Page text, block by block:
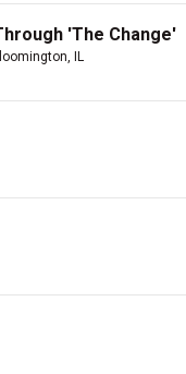
'The Change'
IL